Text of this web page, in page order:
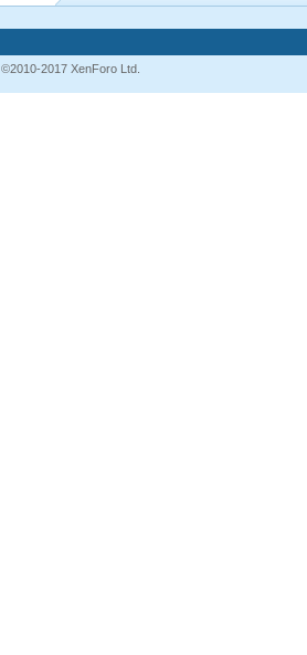
©2010-2017 XenForo Ltd.